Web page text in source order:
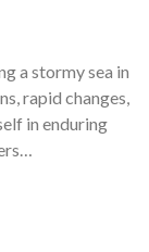
a stormy sea in
rapid changes,
in enduring